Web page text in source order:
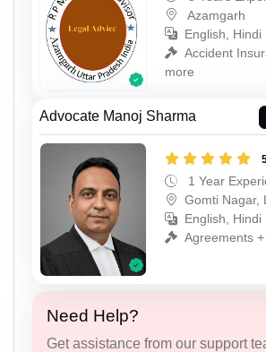
Azamgarh
English, Hindi
Accident
more
Advocate Manoj Sharma
1 Year
Gomti Nagar,
English, Hindi
Agreements
Need Help?
Get assistance from our support